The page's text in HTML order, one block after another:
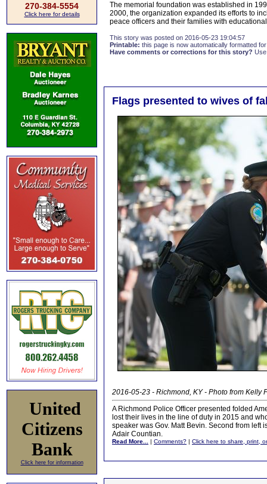
270-384-5554
Click here for details
United
Citizens
Bank
Click here for information
The memorial foundation was established in
2000, the organization expanded its efforts to
peace officers and their families with
This story was posted on 2016-05-23 19:04:57
Printable: this page is now automatically formatted
Have comments or corrections for this story?
Flags presented to wives of
2016-05-23 - Richmond, KY - Photo from Kelly
A Richmond Police Officer presented folded
lost their lives in the line of duty in 2015 and
speaker was Gov. Matt Bevin. Second from
Adair Countian.
Read More... | Comments? | Click here to share, print,